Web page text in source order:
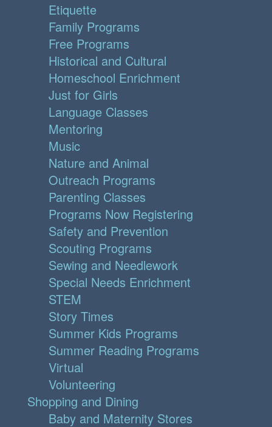
Etiquette
Family Programs
Free Programs
Historical and Cultural
Homeschool Enrichment
Just for Girls
Language Classes
Mentoring
Music
Nature and Animal
Outreach Programs
Parenting Classes
Programs Now Registering
Safety and Prevention
Scouting Programs
Sewing and Needlework
Special Needs Enrichment
STEM
Story Times
Summer Kids Programs
Summer Reading Programs
Virtual
Volunteering
Shopping and Dining
Baby and Maternity Stores